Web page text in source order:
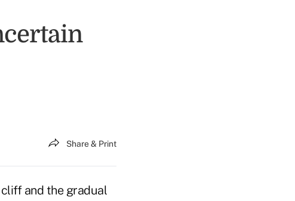
Share & Print
and the gradual